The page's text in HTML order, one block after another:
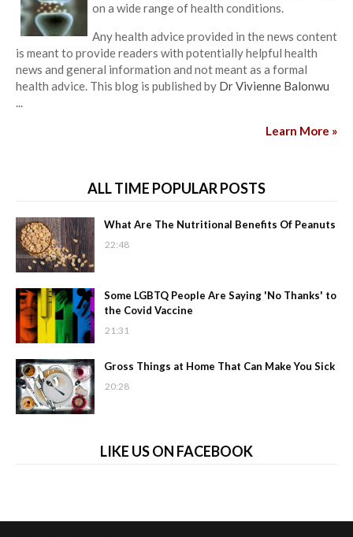
on a wide range of health conditions.
Any health advice provided in the news content
is meant to provide readers with potentially helpful health
news and general information and not meant as a formal
health advice. This blog is published by Dr Vivienne Balonwu
...
Learn More »
ALL TIME POPULAR POSTS
What Are The Nutritional Benefits Of Peanuts
22:48
Some LGBTQ People Are Saying 'No Thanks' to
the Covid Vaccine
21:31
Gross Things at Home That Can Make You Sick
20:28
LIKE US ON FACEBOOK